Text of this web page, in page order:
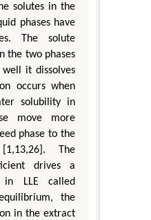
solutes in the
phases have
The solute
the two phases
it dissolves
occurs when
solubility in
move more
phase to the
The
drives a
in LLE called
the
in the extract